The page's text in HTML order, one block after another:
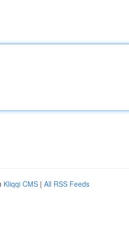
Kliqqi CMS | All RSS Feeds